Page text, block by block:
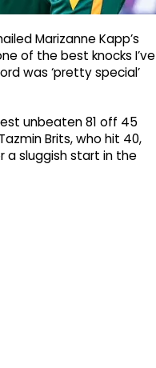
Marizanne Kapp’s
of the best knocks I’ve
was ‘pretty special’
unbeaten 81 off 45
Brits, who hit 40,
a sluggish start in the